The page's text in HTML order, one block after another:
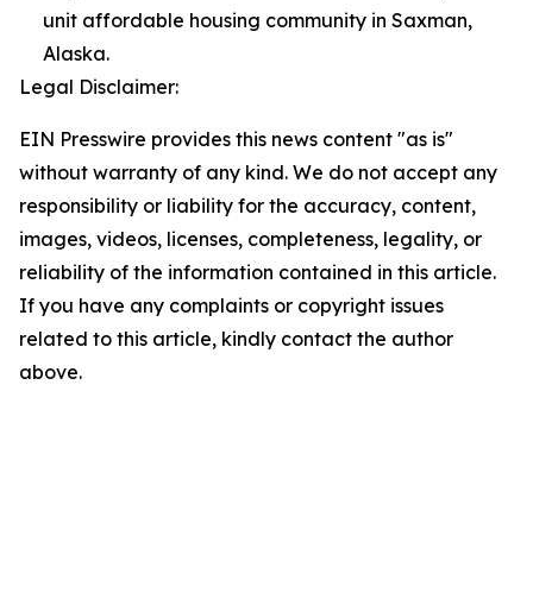
unit affordable housing community in Saxman,
Alaska.
Legal Disclaimer:
EIN Presswire provides this news content "as is"
without warranty of any kind. We do not accept any
responsibility or liability for the accuracy, content,
images, videos, licenses, completeness, legality, or
reliability of the information contained in this article.
If you have any complaints or copyright issues
related to this article, kindly contact the author
above.